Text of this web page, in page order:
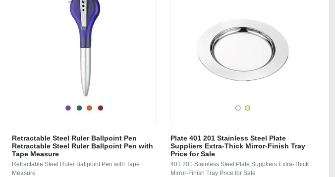
Retractable Steel Ruler Ballpoint Pen
Retractable Steel Ruler Ballpoint Pen with
Tape Measure
Retractable Steel Ruler Ballpoint Pen with Tape
Measure
Plate 401 201 Stainless Steel Plate
Suppliers Extra-Thick Mirror-Finish Tray
Price for Sale
401 201 Stainless Steel Plate Suppliers Extra-Thick
Mirror-Finish Tray Price for Sale